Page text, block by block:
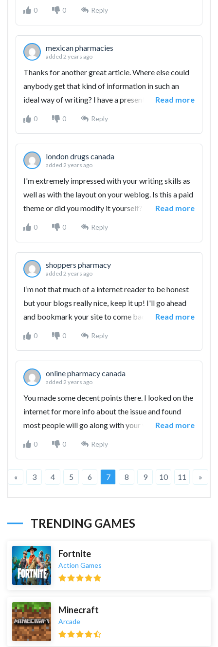
let me know. Many thanks
0 0 Reply
mexican pharmacies
added 2 years ago
Thanks for another great article. Where else could
anybody get that kind of information in such an
ideal way of writing? I have a presentation
subsequent week, and I am at the search for such
Read more
0 0 Reply
london drugs canada
added 2 years ago
I'm extremely impressed with your writing skills as
well as with the layout on your weblog. Is this a paid
theme or did you modify it yourself? Anyway keep
up the excellent quality writing, it's rare to see a
Read more
0 0 Reply
shoppers pharmacy
added 2 years ago
I’m not that much of a internet reader to be honest
but your blogs really nice, keep it up! I'll go ahead
and bookmark your site to come back later. All the
best
Read more
0 0 Reply
online pharmacy canada
added 2 years ago
You made some decent points there. I looked on the
internet for more info about the issue and found
most people will go along with your views on this
web site.
Read more
0 0 Reply
« 3 4 5 6 7 8 9 10 11 »
TRENDING GAMES
Fortnite
Action Games
Minecraft
Arcade